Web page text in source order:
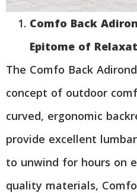
Comfo Back
Epitome of
The Comfo Back
concept of outdoor
curved, ergonomic
provide excellent
to unwind for hours on
quality materials,